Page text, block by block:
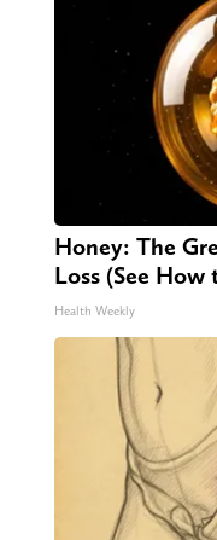
Honey: The
Loss (See How
Health Weekly